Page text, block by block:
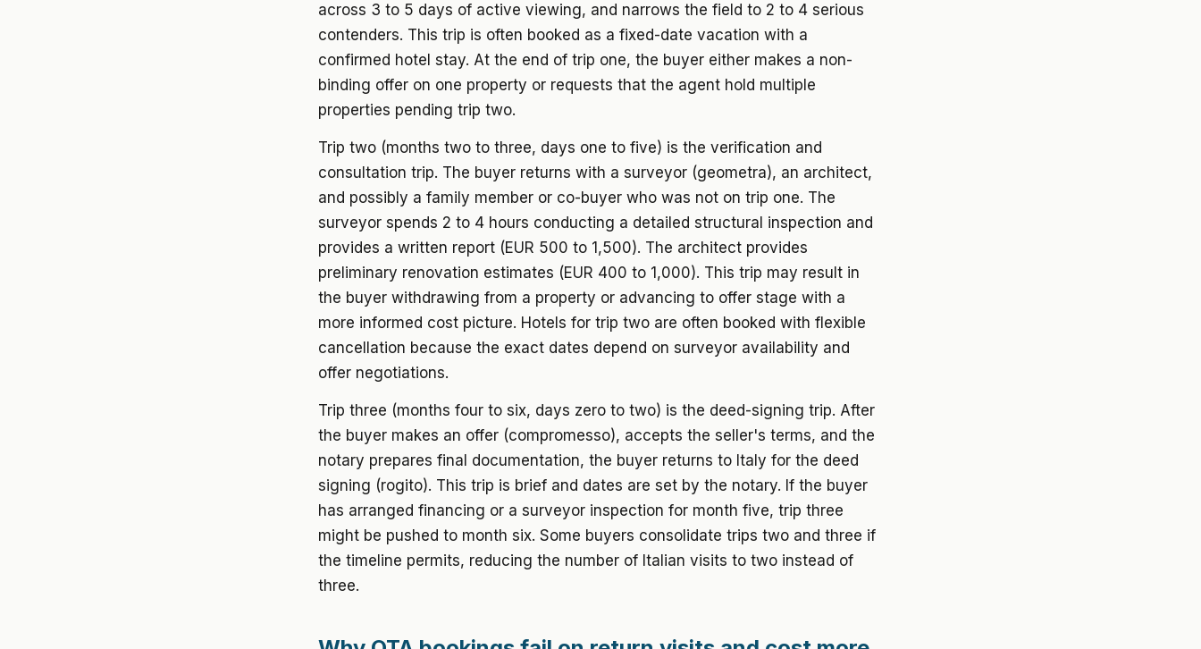
across 3 to 5 days of active viewing, and narrows the field to 2 to 4 serious
contenders. This trip is often booked as a fixed-date vacation with a
confirmed hotel stay. At the end of trip one, the buyer either makes a non-
binding offer on one property or requests that the agent hold multiple
properties pending trip two.
Trip two (months two to three, days one to five) is the verification and
consultation trip. The buyer returns with a surveyor (geometra), an architect,
and possibly a family member or co-buyer who was not on trip one. The
surveyor spends 2 to 4 hours conducting a detailed structural inspection and
provides a written report (EUR 500 to 1,500). The architect provides
preliminary renovation estimates (EUR 400 to 1,000). This trip may result in
the buyer withdrawing from a property or advancing to offer stage with a
more informed cost picture. Hotels for trip two are often booked with flexible
cancellation because the exact dates depend on surveyor availability and
offer negotiations.
Trip three (months four to six, days zero to two) is the deed-signing trip. After
the buyer makes an offer (compromesso), accepts the seller's terms, and the
notary prepares final documentation, the buyer returns to Italy for the deed
signing (rogito). This trip is brief and dates are set by the notary. If the buyer
has arranged financing or a surveyor inspection for month five, trip three
might be pushed to month six. Some buyers consolidate trips two and three if
the timeline permits, reducing the number of Italian visits to two instead of
three.